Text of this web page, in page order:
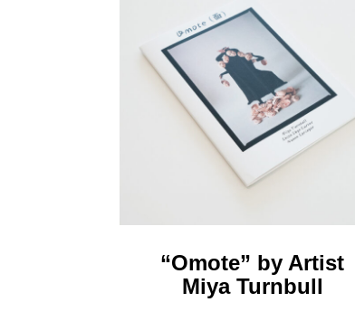
“Omote” by Artist
Miya Turnbull